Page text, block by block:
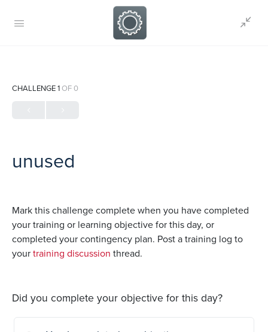
CHALLENGE 1OF 0
unused
Mark this challenge complete when you have completed
your training or learning objective for this day, or
completed your contingency plan. Post a training log to
yourtraining discussion thread.
Did you complete your objective for this day?